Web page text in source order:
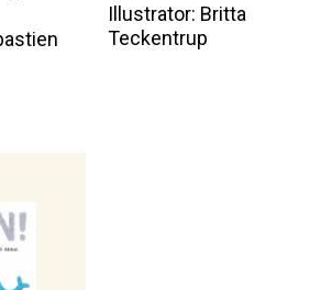
Illustrator: Britta
Teckentrup